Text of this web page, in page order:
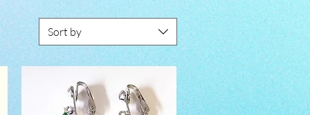
Sort by